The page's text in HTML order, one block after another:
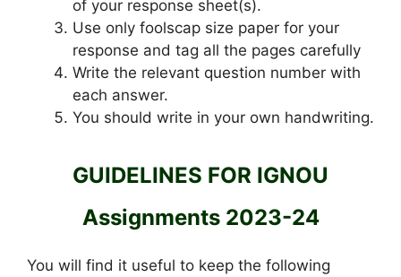
of your response sheet(s).
Use only foolscap size paper for your
response and tag all the pages carefully
Write the relevant question number with
each answer.
You should write in your own handwriting.
GUIDELINES FOR IGNOU
Assignments 2023-24
You will find it useful to keep the following